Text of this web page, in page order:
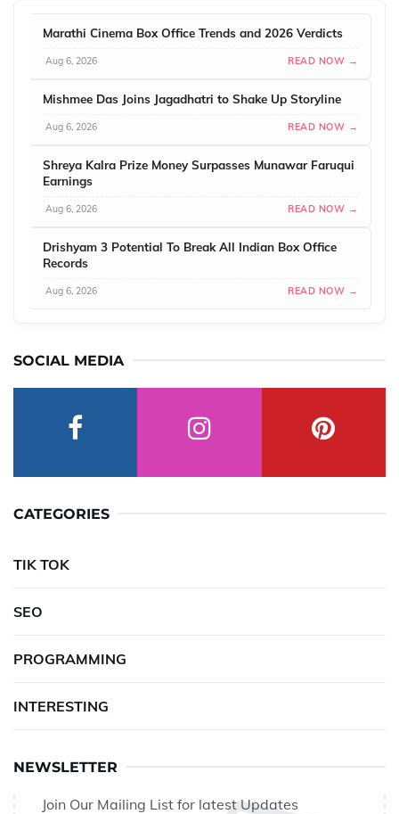
Marathi Cinema Box Office Trends and 2026 Verdicts
Aug 6, 2026 READ NOW →
Mishmee Das Joins Jagadhatri to Shake Up Storyline
Aug 6, 2026 READ NOW →
Shreya Kalra Prize Money Surpasses Munawar Faruqui
Earnings
Aug 6, 2026 READ NOW →
Drishyam 3 Potential To Break All Indian Box Office
Records
Aug 6, 2026 READ NOW →
SOCIAL MEDIA
CATEGORIES
TIK TOK
SEO
PROGRAMMING
INTERESTING
NEWSLETTER
Join Our Mailing List for latest Updates